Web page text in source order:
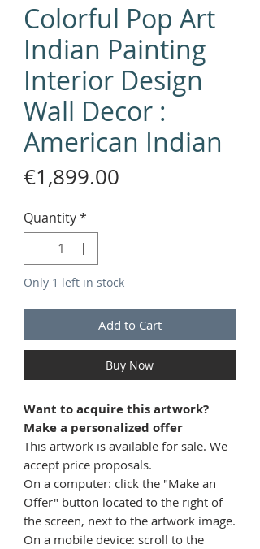
Colorful Pop Art
Indian Painting
Interior Design
Wall Decor :
American Indian
€1,899.00
Quantity*
Only 1 left in stock
Add to Cart
Buy Now
Want to acquire this artwork?
Make a personalized offer
This artwork is available for sale. We
accept price proposals.
On a computer: click the "Make an
Offer" button located to the right of
the screen, next to the artwork image.
On a mobile device: scroll to the